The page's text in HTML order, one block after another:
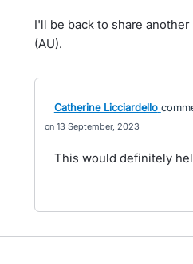
I'll be back to share
(AU).
Catherine Licciardello
13 September, 2023
This would definitely